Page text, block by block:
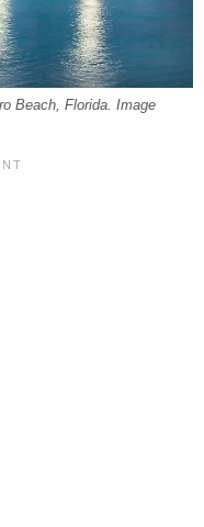
Beach, Florida. Image